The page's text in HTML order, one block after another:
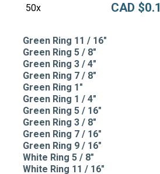
50x
CAD
Green Ring 11 / 16"
Green Ring 5 / 8"
Green Ring 3 / 4"
Green Ring 7 / 8"
Green Ring 1"
Green Ring 1 / 4"
Green Ring 5 / 16"
Green Ring 3 / 8"
Green Ring 7 / 16"
Green Ring 9 / 16"
White Ring 5 / 8"
White Ring 11 / 16"